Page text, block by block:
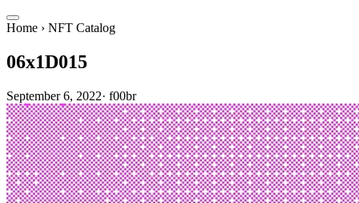
Home › NFT Catalog
06x1D015
September 6, 2022· f00br